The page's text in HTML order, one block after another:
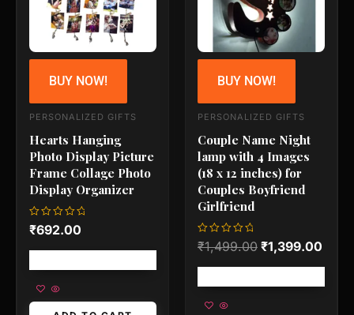
BUY NOW!
PERSONALIZED GIFTS
Hearts Hanging
Photo Display Picture
Frame Collage Photo
Display Organizer
Rated
0
of
₹692.00
BUY NOW!
PERSONALIZED GIFTS
Couple Name Night
lamp with 4 Images
(18 x 12 inches) for
Couples Boyfriend
Girlfriend
Rated
0
of
₹1,499.00 ₹1,399.00